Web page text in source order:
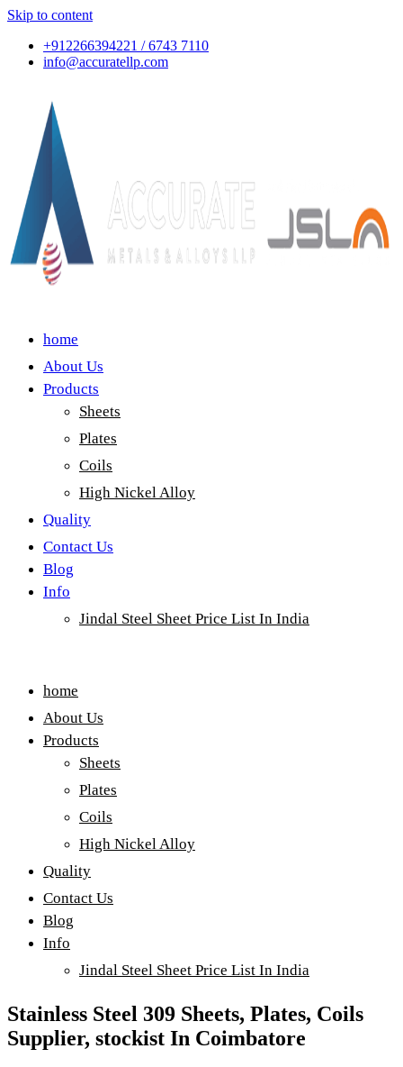
Skip to content
+912266394221 / 6743 7110
info@accuratellp.com
home
About Us
Products
Sheets
Plates
Coils
High Nickel Alloy
Quality
Contact Us
Blog
Info
Jindal Steel Sheet Price List In India
home
About Us
Products
Sheets
Plates
Coils
High Nickel Alloy
Quality
Contact Us
Blog
Info
Jindal Steel Sheet Price List In India
Stainless Steel 309 Sheets, Plates, Coils
Supplier, stockist In Coimbatore